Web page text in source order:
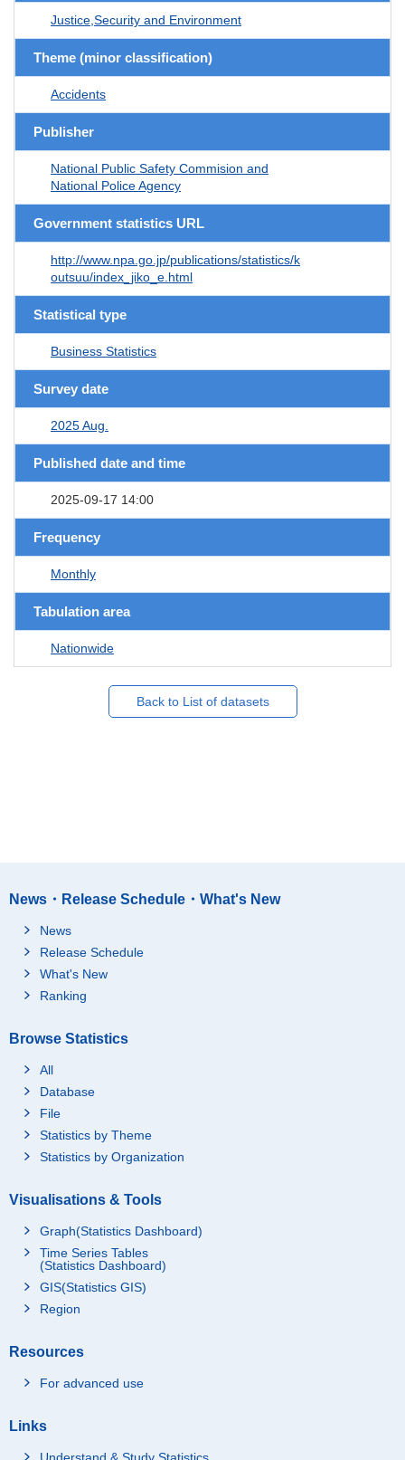
Justice,Security and Environment
Theme (minor classification)
Accidents
Publisher
National Public Safety Commision and
National Police Agency
Government statistics URL
http://www.npa.go.jp/publications/statistics/k
outsuu/index_jiko_e.html
Statistical type
Business Statistics
Survey date
2025 Aug.
Published date and time
2025-09-17 14:00
Frequency
Monthly
Tabulation area
Nationwide
Back to List of datasets
News・Release Schedule・What's New
News
Release Schedule
What's New
Ranking
Browse Statistics
All
Database
File
Statistics by Theme
Statistics by Organization
Visualisations & Tools
Graph(Statistics Dashboard)
Time Series Tables
(Statistics Dashboard)
GIS(Statistics GIS)
Region
Resources
For advanced use
Links
Understand & Study Statistics